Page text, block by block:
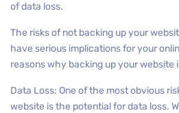
of data loss.
The risks of not backing up your
have serious implications for your
reasons why backing up your website
Data Loss: One of the most obvious
website is the potential for data loss.